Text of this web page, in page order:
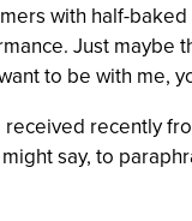
with half-
Just maybe
to be with me,
recently
say, to